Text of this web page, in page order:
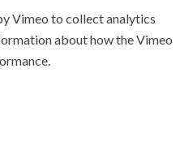
Vimeo to collect analytics
about how the Vimeo